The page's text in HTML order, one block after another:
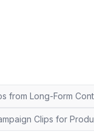
from Long-Form
Clips for